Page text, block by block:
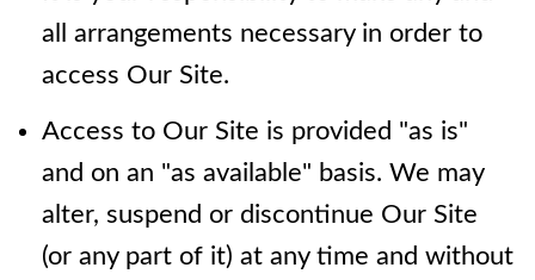
all arrangements necessary in order to
access Our Site.
Access to Our Site is provided "as is"
and on an "as available" basis. We may
alter, suspend or discontinue Our Site
(or any part of it) at any time and without